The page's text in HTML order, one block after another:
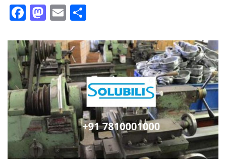
F
a
c
e
b
o
o
k
M
a
st
o
d
o
n
E
m
ailar
e